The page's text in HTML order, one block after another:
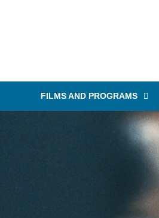
FILMS AND PROGRAMS